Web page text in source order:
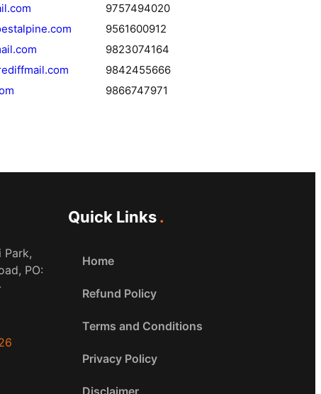
9757494020
9561600912
9823074164
9842455666
9866747971
Park,
PO:
Quick Links
Home
Refund Policy
Terms and Conditions
Privacy Policy
Disclaimer